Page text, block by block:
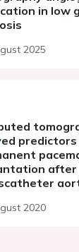
in low
2025
after
2020